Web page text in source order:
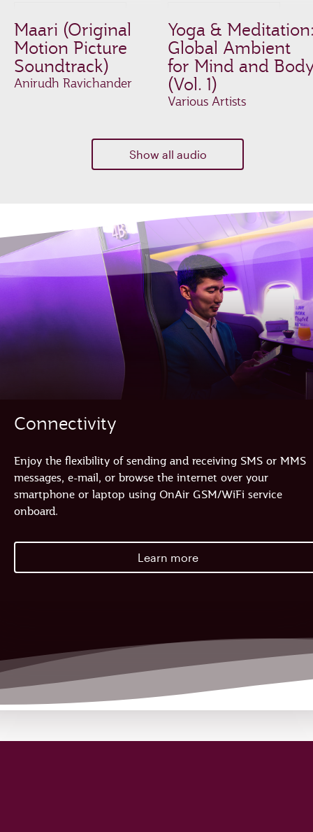
Maari (Original
Motion Picture
Soundtrack)
Anirudh Ravichander
Yoga &
Global Ambient
for Mind and
(Vol. 1)
Various Artists
Show all audio
Connectivity
Enjoy the flexibility of sending and receiving SMS or MMS
messages, e-mail, or browse the internet over your
smartphone or laptop using OnAir GSM/WiFi service
onboard.
Learn more